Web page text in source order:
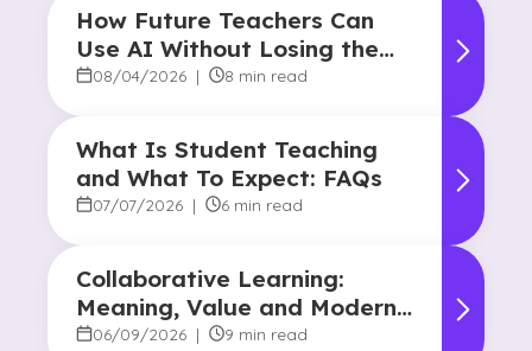
How Future Teachers Can
Use AI Without Losing the
Human Touch
08/04/2026 | 8 min read
What Is Student Teaching
and What To Expect: FAQs
07/07/2026 | 6 min read
Collaborative Learning:
Meaning, Value and Modern
Applications
06/09/2026 | 9 min read